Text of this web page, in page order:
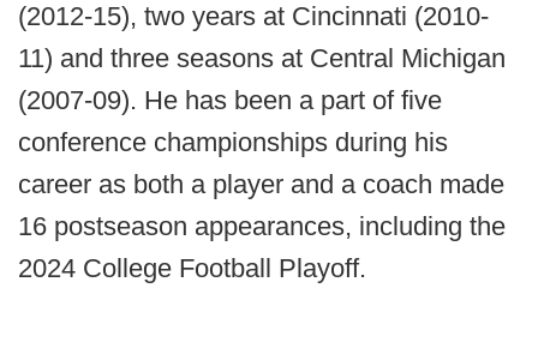
(2012-15), two years at Cincinnati (2010-
11) and three seasons at Central Michigan
(2007-09). He has been a part of five
conference championships during his
career as both a player and a coach made
16 postseason appearances, including the
2024 College Football Playoff.